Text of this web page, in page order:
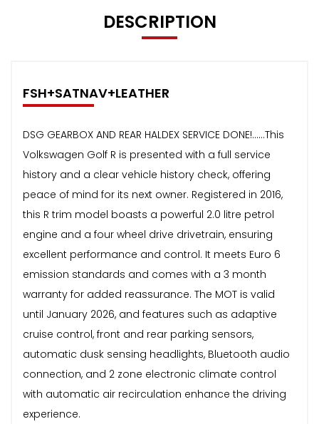
DESCRIPTION
FSH+SATNAV+LEATHER
DSG GEARBOX AND REAR HALDEX SERVICE DONE!......This
Volkswagen Golf R is presented with a full service
history and a clear vehicle history check, offering
peace of mind for its next owner. Registered in 2016,
this R trim model boasts a powerful 2.0 litre petrol
engine and a four wheel drive drivetrain, ensuring
excellent performance and control. It meets Euro 6
emission standards and comes with a 3 month
warranty for added reassurance. The MOT is valid
until January 2026, and features such as adaptive
cruise control, front and rear parking sensors,
automatic dusk sensing headlights, Bluetooth audio
connection, and 2 zone electronic climate control
with automatic air recirculation enhance the driving
experience.